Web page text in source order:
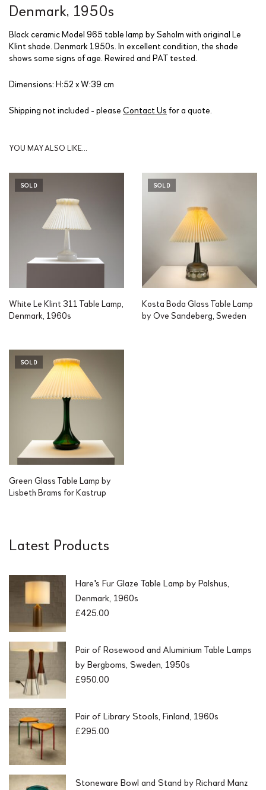
Denmark, 1950s
Black ceramic Model 965 table lamp by Søholm with original Le
Klint shade. Denmark 1950s. In excellent condition, the shade
shows some signs of age. Rewired and PAT tested.
Dimensions: H:52 x W:39 cm
Shipping not included - please Contact Us for a quote.
YOU MAY ALSO LIKE…
SOLD
White Le Klint 311 Table Lamp,
Denmark, 1960s
SOLD
Kosta Boda Glass Table Lamp
by Ove Sandeberg, Sweden
SOLD
Green Glass Table Lamp by
Lisbeth Brams for Kastrup
Latest Products
Hare's Fur Glaze Table Lamp by Palshus,
Denmark, 1960s
£425.00
Pair of Rosewood and Aluminium Table Lamps
by Bergboms, Sweden, 1950s
£950.00
Pair of Library Stools, Finland, 1960s
£295.00
Stoneware Bowl and Stand by Richard Manz